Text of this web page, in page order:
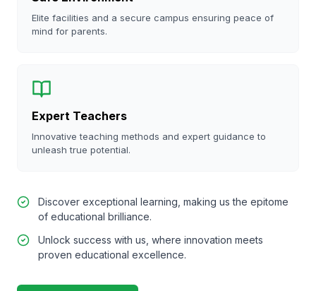
Elite facilities and a secure campus ensuring peace of
mind for parents.
Expert Teachers
Innovative teaching methods and expert guidance to
unleash true potential.
Discover exceptional learning, making us the epitome
of educational brilliance.
Unlock success with us, where innovation meets
proven educational excellence.